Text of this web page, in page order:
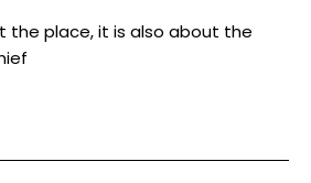
the place, it is also about the